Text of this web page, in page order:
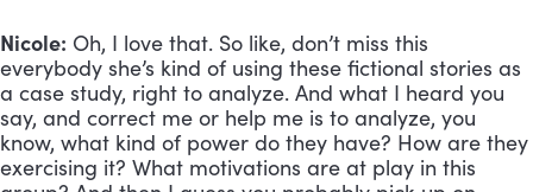
Nicole: Oh, I love that. So like, don’t miss this
everybody she’s kind of using these fictional stories as
a case study, right to analyze. And what I heard you
say, and correct me or help me is to analyze, you
know, what kind of power do they have? How are they
exercising it? What motivations are at play in this